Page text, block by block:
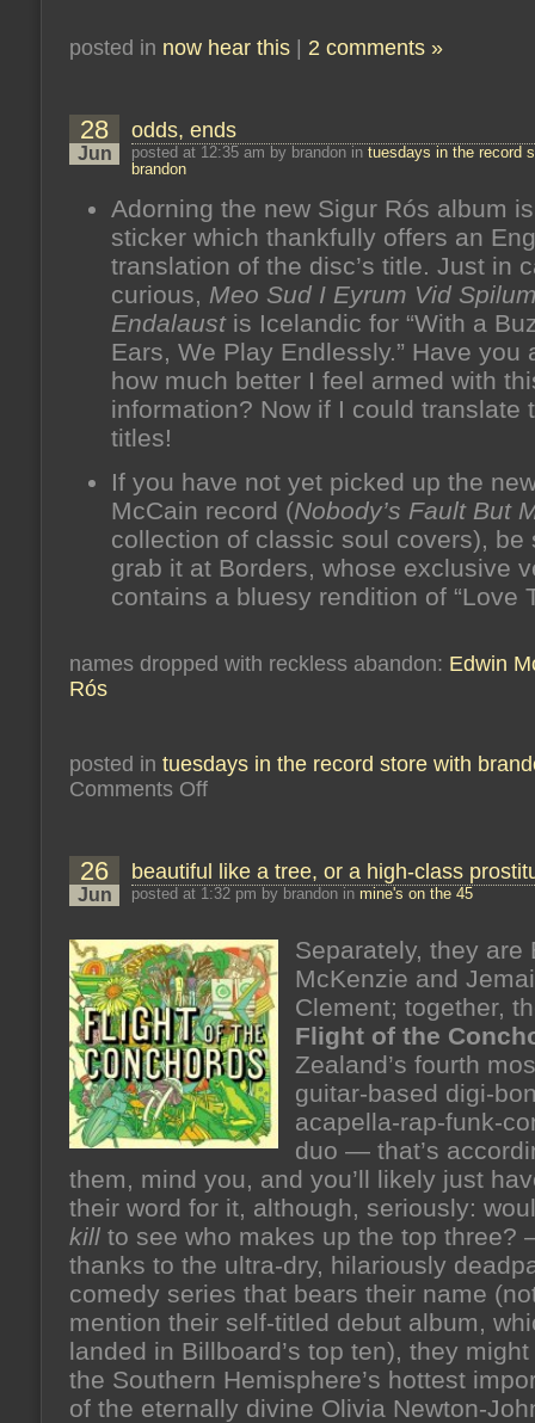
posted in now hear this 2 comments »
28
Jun
odds, ends
posted at 12:35 am by brandon in tuesdays in the record
brandon
Adorning the new Sigur Rós album
sticker which thankfully offers an
translation of the disc’s title. Just in
curious, Meo Sud I Eyrum Vid
Endalaust is Icelandic for “With a
Ears, We Play Endlessly.” Have you
how much better I feel armed with
information? Now if I could translate
titles!
If you have not yet picked up the
McCain record (Nobody’s Fault But
collection of classic soul covers), be
grab it at Borders, whose exclusive
contains a bluesy rendition of “Love
names dropped with reckless abandon: Edwin
Rós
posted in tuesdays in the record store with
Comments Offon
26
Jun
beautiful like a tree, or a high-class
posted at 1:32 pm by brandon in mine's on the 45
Separately, they are
McKenzie and
Clement; together,
Flight of the
Zealand’s fourth
guitar-based digi-
acapella-rap-funk-
duo — that’s
them, mind you, and you’ll likely just
their word for it, although, seriously:
kill to see who makes up the top three?
thanks to the ultra-dry, hilariously
comedy series that bears their name
mention their self-titled debut album,
landed in Billboard’s top ten), they
the Southern Hemisphere’s hottest
of the eternally divine Olivia Newton-